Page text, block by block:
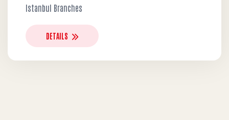
Istanbul Branches
DETAILS